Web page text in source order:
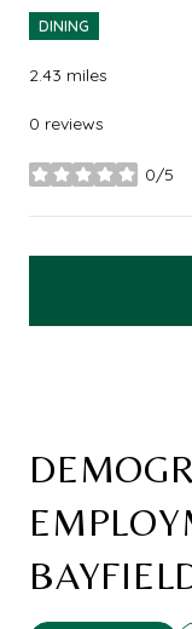
DINING
2.43 miles
0 reviews
0/5
stars